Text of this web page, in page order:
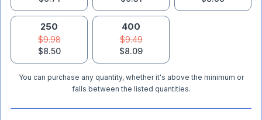
250
$9.98
$8.50
400
$9.49
$8.09
You can purchase any quantity, whether it's above the minimum or
falls between the listed quantities.